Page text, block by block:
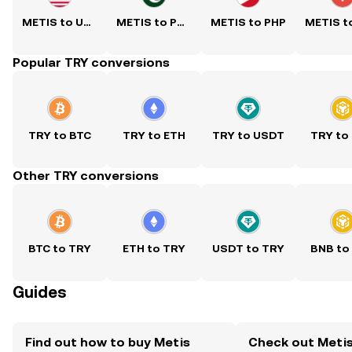
METIS to USD METIS to PKR METIS to PHP
Popular TRY conversions
TRY to BTC TRY to ETH TRY to USDT TRY to
Other TRY conversions
BTC to TRY ETH to TRY USDT to TRY BNB to
Guides
Find out how to buy Metis
Check out